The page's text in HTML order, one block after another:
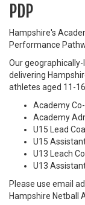
PDP
Hampshire's
Performance
Our
delivering
athletes aged 11-
Academy
Academy
U15 Lead
U15
U13 Leach
U13
Please use email
Hampshire Netball